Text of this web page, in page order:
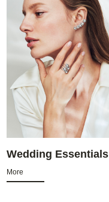
Wedding Essentials
More